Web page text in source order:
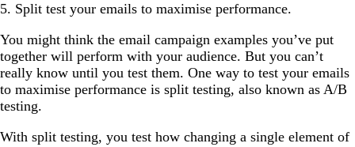
5. Split test your emails to maximise performance.
You might think the email campaign examples you’ve put
together will perform with your audience. But you can’t
really know until you test them. One way to test your emails
to maximise performance is split testing, also known as A/B
testing.
With split testing, you test how changing a single element of